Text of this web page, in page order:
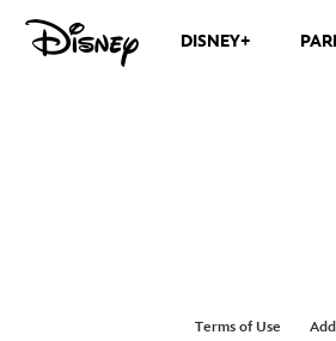
DISNEY+
Terms of Use